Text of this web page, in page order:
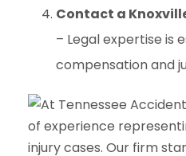
Contact a
– Legal expertise is
compensation and